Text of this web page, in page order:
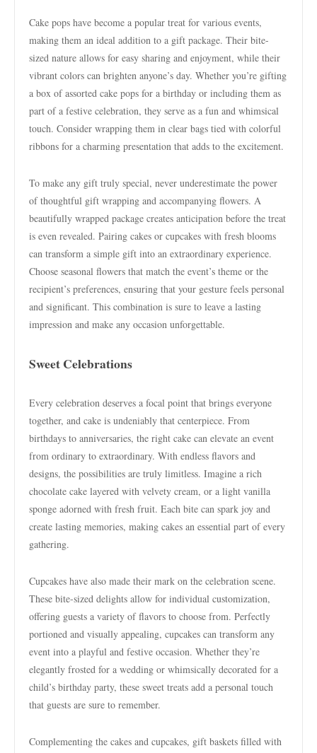
Cake pops have become a popular treat for various events,
making them an ideal addition to a gift package. Their bite-
sized nature allows for easy sharing and enjoyment, while their
vibrant colors can brighten anyone’s day. Whether you’re gifting
a box of assorted cake pops for a birthday or including them as
part of a festive celebration, they serve as a fun and whimsical
touch. Consider wrapping them in clear bags tied with colorful
ribbons for a charming presentation that adds to the excitement.
To make any gift truly special, never underestimate the power
of thoughtful gift wrapping and accompanying flowers. A
beautifully wrapped package creates anticipation before the treat
is even revealed. Pairing cakes or cupcakes with fresh blooms
can transform a simple gift into an extraordinary experience.
Choose seasonal flowers that match the event’s theme or the
recipient’s preferences, ensuring that your gesture feels personal
and significant. This combination is sure to leave a lasting
impression and make any occasion unforgettable.
Sweet Celebrations
Every celebration deserves a focal point that brings everyone
together, and cake is undeniably that centerpiece. From
birthdays to anniversaries, the right cake can elevate an event
from ordinary to extraordinary. With endless flavors and
designs, the possibilities are truly limitless. Imagine a rich
chocolate cake layered with velvety cream, or a light vanilla
sponge adorned with fresh fruit. Each bite can spark joy and
create lasting memories, making cakes an essential part of every
gathering.
Cupcakes have also made their mark on the celebration scene.
These bite-sized delights allow for individual customization,
offering guests a variety of flavors to choose from. Perfectly
portioned and visually appealing, cupcakes can transform any
event into a playful and festive occasion. Whether they’re
elegantly frosted for a wedding or whimsically decorated for a
child’s birthday party, these sweet treats add a personal touch
that guests are sure to remember.
Complementing the cakes and cupcakes, gift baskets filled with